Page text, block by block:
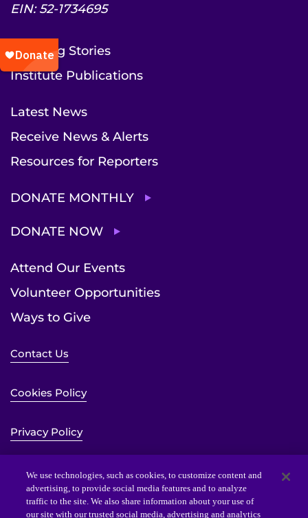
EIN: 52-1734695
Inspiring Stories
Institute Publications
Latest News
Receive News & Alerts
Resources for Reporters
DONATE MONTHLY
DONATE NOW
Attend Our Events
Volunteer Opportunities
Ways to Give
Contact Us
Cookies Policy
Privacy Policy
Sitemap
Website Accessibility Statement
We use technologies, such as cookies, to customize content and
advertising, to provide social media features and to analyze
traffic to the site. We also share information about your use of
our site with our trusted social media, advertising and analytics